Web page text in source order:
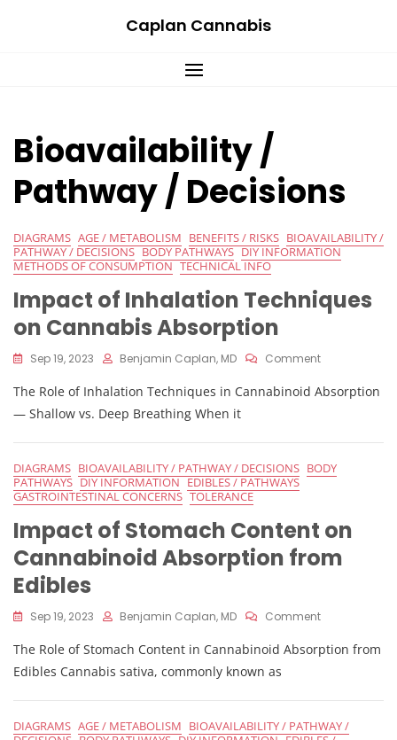
Caplan Cannabis
Bioavailability /
Pathway / Decisions
DIAGRAMS AGE / METABOLISM BENEFITS / RISKS BIOAVAILABILITY /
PATHWAY / DECISIONS BODY PATHWAYS DIY INFORMATION
METHODS OF CONSUMPTION TECHNICAL INFO
Impact of Inhalation Techniques
on Cannabis Absorption
Sep 19, 2023 Benjamin Caplan, MD CommentOn
Of
On
Absorption
The Role of Inhalation Techniques in Cannabinoid Absorption
— Shallow vs. Deep Breathing When it
DIAGRAMS BIOAVAILABILITY / PATHWAY / DECISIONS BODY
PATHWAYS DIY INFORMATION EDIBLES / PATHWAYS
GASTROINTESTINAL CONCERNS TOLERANCE
Impact of Stomach Content on
Cannabinoid Absorption from
Edibles
Sep 19, 2023 Benjamin Caplan, MD CommentOn
Of
On
Absorption
The Role of Stomach Content in Cannabinoid Absorption from
Edibles Cannabis sativa, commonly known as
DIAGRAMS AGE / METABOLISM BIOAVAILABILITY / PATHWAY /